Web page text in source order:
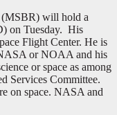
(MSBR) will hold a
on Tuesday. His
Flight Center. He is
or NOAA and his
or space as among
Services Committee.
on space. NASA and